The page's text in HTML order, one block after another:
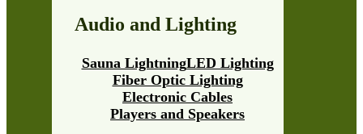
Audio and Lighting
Players and Speakers
Electronic Cables
Fiber Optic Lighting
Sauna LightningLED Lighting